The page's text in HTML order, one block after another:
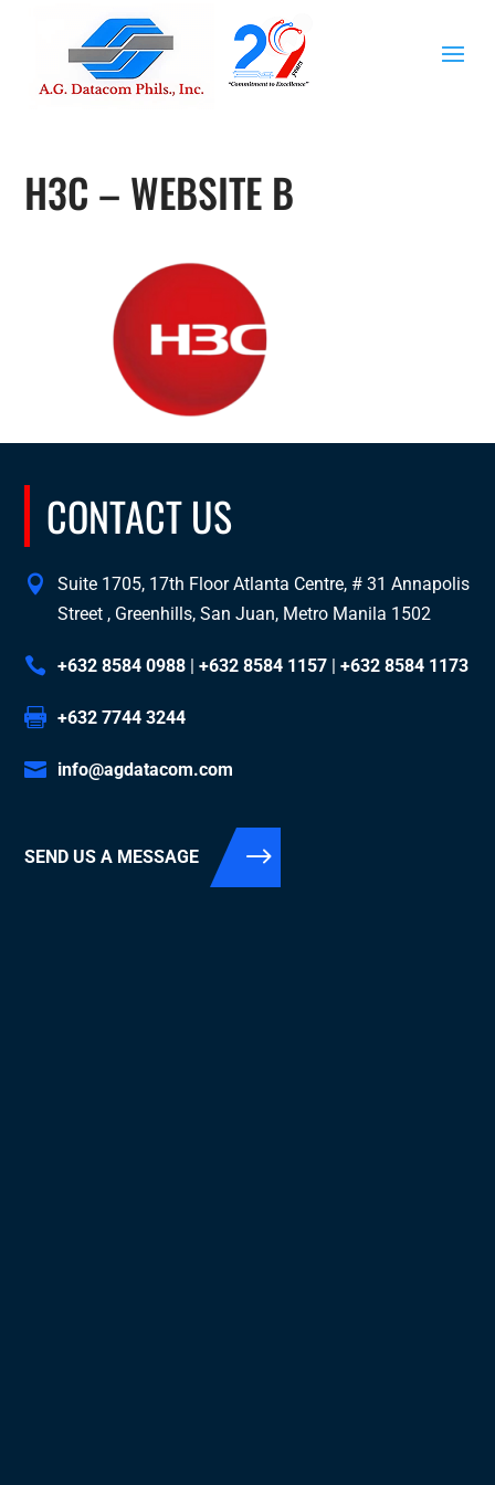
H3C – WEBSITE B
CONTACT US
Suite 1705, 17th Floor Atlanta Centre, # 31 Annapolis
Street , Greenhills, San Juan, Metro Manila 1502
+632 8584 0988 |+632 8584 1157 |+632 8584 1173
+632 7744 3244
info@agdatacom.com
SEND US A MESSAGE